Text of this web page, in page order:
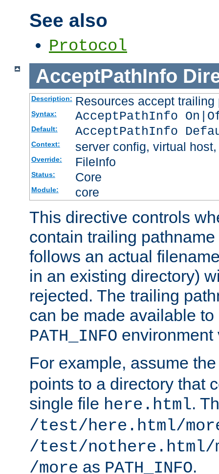
See also
Protocol
AcceptPathInfo
Description: Resources accept
Syntax: AcceptPathInfo
Default: AcceptPathInfo
Context: server config, virtual
Override: FileInfo
Status: Core
Module: core
This directive controls
contain trailing
follows an actual
in an existing directory)
rejected. The trailing
can be made available
PATH_INFO environment
For example, assume
points to a directory that
single file here.html.
/test/here.html/
/test/nothere.html/
/more as PATH_INFO.